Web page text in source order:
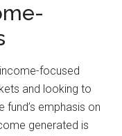
focused
and looking to
emphasis on
generated is